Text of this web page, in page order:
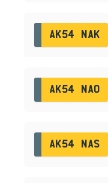
AK54 NAK
AK54 NAO
AK54 NAS